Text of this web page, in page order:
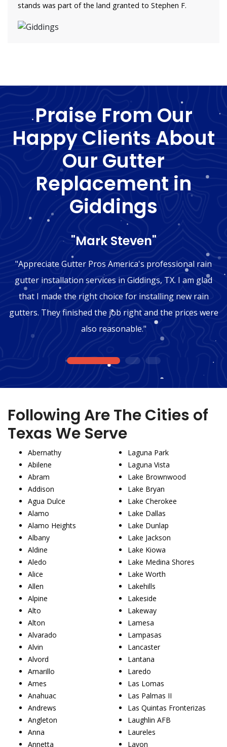
stands was part of the land granted to Stephen F.
Praise From Our
Happy Clients About
Our Gutter
Replacement in
Giddings
"Mark Steven"
"Appreciate Gutter Pros America's professional rain
gutter installation services in Giddings, TX. I am glad
that I made the right choice for installing new rain
gutters. They finished the job right and the prices were
also reasonable."
1 2 3
Following Are The Cities of
Texas We Serve
Abernathy
Abilene
Abram
Addison
Agua Dulce
Alamo
Alamo Heights
Albany
Aldine
Aledo
Alice
Allen
Alpine
Alto
Alton
Alvarado
Alvin
Alvord
Amarillo
Ames
Anahuac
Andrews
Angleton
Anna
Annetta
Laguna Park
Laguna Vista
Lake Brownwood
Lake Bryan
Lake Cherokee
Lake Dallas
Lake Dunlap
Lake Jackson
Lake Kiowa
Lake Medina Shores
Lake Worth
Lakehills
Lakeside
Lakeway
Lamesa
Lampasas
Lancaster
Lantana
Laredo
Las Lomas
Las Palmas II
Las Quintas Fronterizas
Laughlin AFB
Laureles
Lavon